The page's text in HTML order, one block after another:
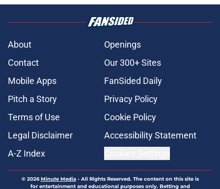
About
Openings
Contact
Our 300+ Sites
Mobile Apps
FanSided Daily
Pitch a Story
Privacy Policy
Terms of Use
Cookie Policy
Legal Disclaimer
Accessibility Statement
A-Z Index
© 2026Minute Media- All Rights Reserved. The content on this site is
for entertainment and educational purposes only. Betting and